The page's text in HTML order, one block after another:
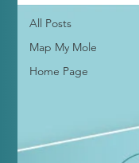
All Posts
Map My Mole
Home Page